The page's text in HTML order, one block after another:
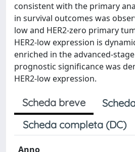
consistent with the primary
in survival outcomes was
low and HER2-zero primary
HER2-low expression is
enriched in the advanced-
prognostic significance was
HER2-low expression.
Scheda breve
Scheda completa (DC)
Anno